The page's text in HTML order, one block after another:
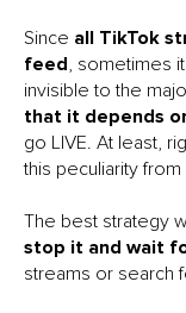
Since all TikTok
feed, sometimes
invisible to the
that it depends
go LIVE. At least,
this peculiarity from
The best strategy
stop it and wait
streams or search